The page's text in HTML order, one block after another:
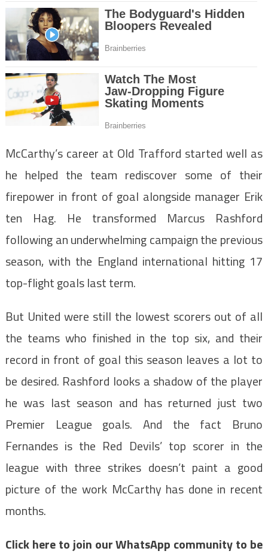
McCarthy’s career at Old Trafford started well as
he helped the team rediscover some of their
firepower in front of goal alongside manager Erik
ten Hag. He transformed Marcus Rashford
following an underwhelming campaign the previous
season, with the England international hitting 17
top-flight goals last term.
But United were still the lowest scorers out of all
the teams who finished in the top six, and their
record in front of goal this season leaves a lot to
be desired. Rashford looks a shadow of the player
he was last season and has returned just two
Premier League goals. And the fact Bruno
Fernandes is the Red Devils’ top scorer in the
league with three strikes doesn’t paint a good
picture of the work McCarthy has done in recent
months.
Click here to join our WhatsApp community to be